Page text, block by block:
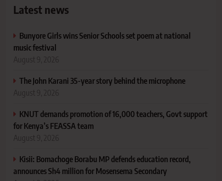
Latest news
Bunyore Girls wins Senior Schools set poem at national
music festival
August 9, 2026
The John Karani 35-year story behind the microphone
August 9, 2026
KNUT demands promotion of 16,000 teachers, Govt support
for Kenya’s FEASSA team
August 9, 2026
Kisii: Bomachoge Borabu MP defends education record,
announces Sh4 million for Mosensema Secondary